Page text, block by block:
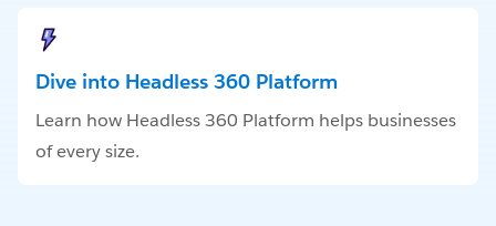
Dive into Headless 360 Platform
Learn how Headless 360 Platform helps businesses
of every size.